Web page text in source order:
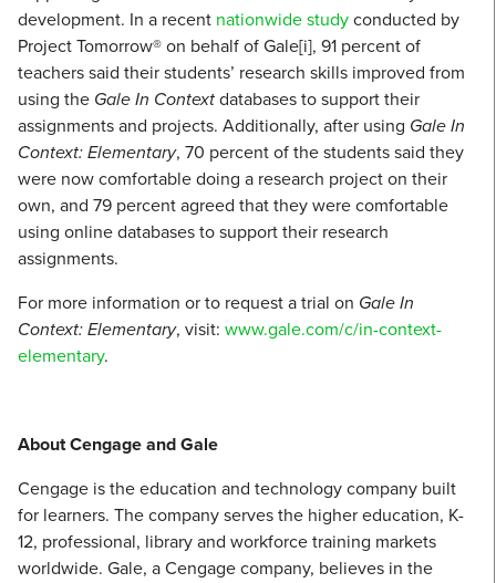
development. In a recent nationwide studyconducted by
Project Tomorrow® on behalf of Gale[i], 91 percent of
teachers said their students’ research skills improved from
using the Gale In Contextdatabases to support their
assignments and projects. Additionally, after using Gale In
Context: Elementary, 70 percent of the students said they
were now comfortable doing a research project on their
own, and 79 percent agreed that they were comfortable
using online databases to support their research
assignments.
For more information or to request a trial on Gale In
Context: Elementary, visit: www.gale.com/c/in-context-
elementary.
About Cengage and Gale
Cengage is the education and technology company built
for learners. The company serves the higher education, K-
12, professional, library and workforce training markets
worldwide. Gale, a Cengage company, believes in the